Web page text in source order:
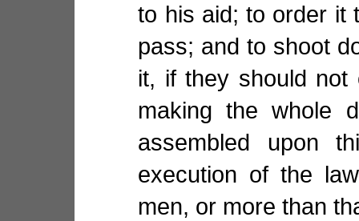
to his aid; to order it
pass; and to shoot
it, if they should
making the whole
assembled upon
execution of the
men, or more than